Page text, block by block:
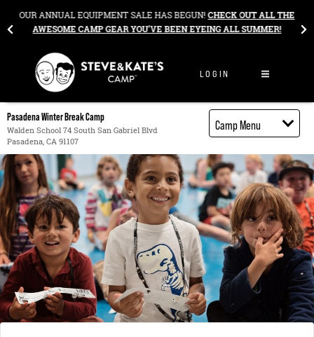
OUR ANNUAL EQUIPMENT SALE HAS BEGUN!CHECK OUT ALL THE
AWESOME CAMP GEAR YOU’VE BEEN EYEING ALL SUMMER!
LOGIN
Pasadena Winter Break Camp
Walden School 74 South San Gabriel Blvd
Pasadena, CA 91107
Camp Menu
Activities
Cost
Food
Contact
Register